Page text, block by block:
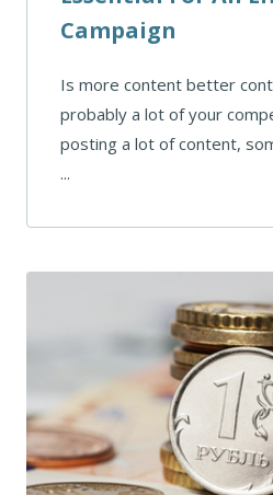
Campaign
Is more content better
probably a lot of your
posting a lot of content,
...